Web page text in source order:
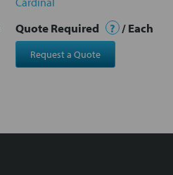
Quote Required ? / Each
Request a Quote